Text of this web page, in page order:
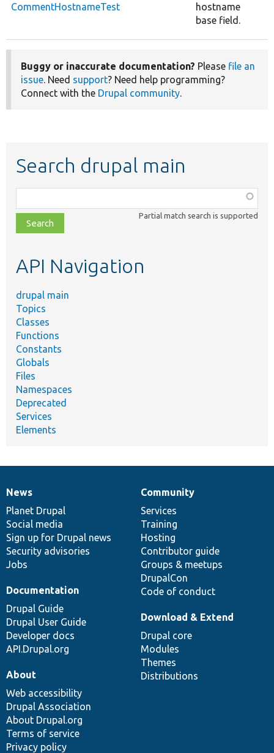
CommentHostnameTest
hostname
base field.
Buggy or inaccurate documentation? Please file an
issue. Need support? Need help programming?
Connect with the Drupal community.
Search drupal main
class,
file,
topic,
Partial match search is supported
API Navigation
drupal main
Topics
Classes
Functions
Constants
Globals
Files
Namespaces
Deprecated
Services
Elements
News
items
News
Planet Drupal
Social media
Sign up for Drupal news
Security advisories
Jobs
Our
community
Community
Services
Training
Hosting
Contributor guide
Groups & meetups
DrupalCon
Code of conduct
Documentation
Documentation
Drupal Guide
Drupal User Guide
Developer docs
API.Drupal.org
Drupal
code
base
Download & Extend
Drupal core
Modules
Themes
Distributions
Governance
of
community
About
Web accessibility
Drupal Association
About Drupal.org
Terms of service
Privacy policy